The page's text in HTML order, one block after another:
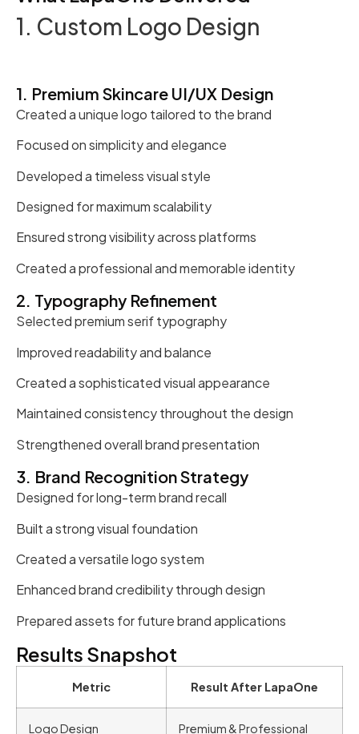
1. Custom Logo Design
1. Premium Skincare UI/UX Design
Created a unique logo tailored to the brand
Focused on simplicity and elegance
Developed a timeless visual style
Designed for maximum scalability
Ensured strong visibility across platforms
Created a professional and memorable identity
2. Typography Refinement
Selected premium serif typography
Improved readability and balance
Created a sophisticated visual appearance
Maintained consistency throughout the design
Strengthened overall brand presentation
3. Brand Recognition Strategy
Designed for long-term brand recall
Built a strong visual foundation
Created a versatile logo system
Enhanced brand credibility through design
Prepared assets for future brand applications
Results Snapshot
Metric Result After LapaOne
Logo Design Premium & Professional